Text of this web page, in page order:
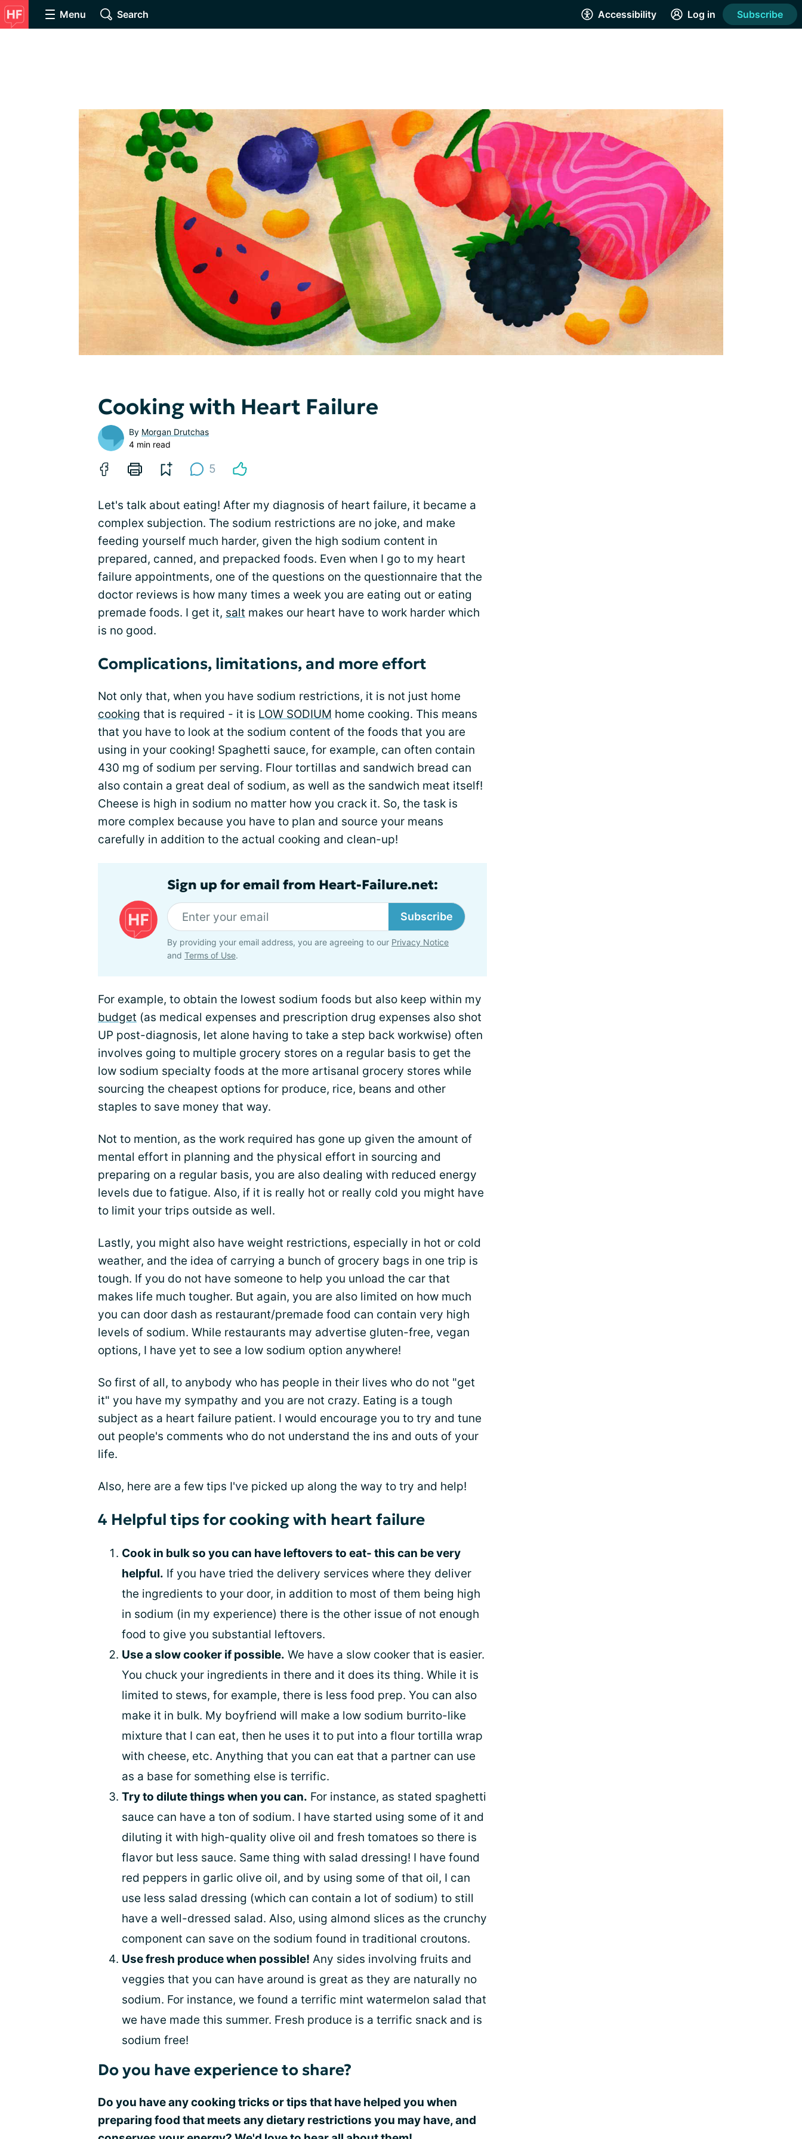
Menu Search Accessibility Log in Subscribe
Cooking with Heart Failure
By Morgan Drutchas
4 min read
5
Let's talk about eating! After my diagnosis of heart failure, it became a
complex subjection. The sodium restrictions are no joke, and make
feeding yourself much harder, given the high sodium content in
prepared, canned, and prepacked foods. Even when I go to my heart
failure appointments, one of the questions on the questionnaire that the
doctor reviews is how many times a week you are eating out or eating
premade foods. I get it, salt makes our heart have to work harder which
is no good.
Complications, limitations, and more effort
Not only that, when you have sodium restrictions, it is not just home
cooking that is required - it is LOW SODIUM home cooking. This means
that you have to look at the sodium content of the foods that you are
using in your cooking! Spaghetti sauce, for example, can often contain
430 mg of sodium per serving. Flour tortillas and sandwich bread can
also contain a great deal of sodium, as well as the sandwich meat itself!
Cheese is high in sodium no matter how you crack it. So, the task is
more complex because you have to plan and source your means
carefully in addition to the actual cooking and clean-up!
Sign up for email from Heart-Failure.net:
Subscribe
By providing your email address, you are agreeing to our Privacy Notice
and Terms of Use.
For example, to obtain the lowest sodium foods but also keep within my
budget (as medical expenses and prescription drug expenses also shot
UP post-diagnosis, let alone having to take a step back workwise) often
involves going to multiple grocery stores on a regular basis to get the
low sodium specialty foods at the more artisanal grocery stores while
sourcing the cheapest options for produce, rice, beans and other
staples to save money that way.
Not to mention, as the work required has gone up given the amount of
mental effort in planning and the physical effort in sourcing and
preparing on a regular basis, you are also dealing with reduced energy
levels due to fatigue. Also, if it is really hot or really cold you might have
to limit your trips outside as well.
Lastly, you might also have weight restrictions, especially in hot or cold
weather, and the idea of carrying a bunch of grocery bags in one trip is
tough. If you do not have someone to help you unload the car that
makes life much tougher. But again, you are also limited on how much
you can door dash as restaurant/premade food can contain very high
levels of sodium. While restaurants may advertise gluten-free, vegan
options, I have yet to see a low sodium option anywhere!
So first of all, to anybody who has people in their lives who do not "get
it" you have my sympathy and you are not crazy. Eating is a tough
subject as a heart failure patient. I would encourage you to try and tune
out people's comments who do not understand the ins and outs of your
life.
Also, here are a few tips I've picked up along the way to try and help!
4 Helpful tips for cooking with heart failure
Cook in bulk so you can have leftovers to eat- this can be very
helpful. If you have tried the delivery services where they deliver
the ingredients to your door, in addition to most of them being high
in sodium (in my experience) there is the other issue of not enough
food to give you substantial leftovers.
Use a slow cooker if possible. We have a slow cooker that is easier.
You chuck your ingredients in there and it does its thing. While it is
limited to stews, for example, there is less food prep. You can also
make it in bulk. My boyfriend will make a low sodium burrito-like
mixture that I can eat, then he uses it to put into a flour tortilla wrap
with cheese, etc. Anything that you can eat that a partner can use
as a base for something else is terrific.
Try to dilute things when you can. For instance, as stated spaghetti
sauce can have a ton of sodium. I have started using some of it and
diluting it with high-quality olive oil and fresh tomatoes so there is
flavor but less sauce. Same thing with salad dressing! I have found
red peppers in garlic olive oil, and by using some of that oil, I can
use less salad dressing (which can contain a lot of sodium) to still
have a well-dressed salad. Also, using almond slices as the crunchy
component can save on the sodium found in traditional croutons.
Use fresh produce when possible! Any sides involving fruits and
veggies that you can have around is great as they are naturally no
sodium. For instance, we found a terrific mint watermelon salad that
we have made this summer. Fresh produce is a terrific snack and is
sodium free!
Do you have experience to share?
Do you have any cooking tricks or tips that have helped you when
preparing food that meets any dietary restrictions you may have, and